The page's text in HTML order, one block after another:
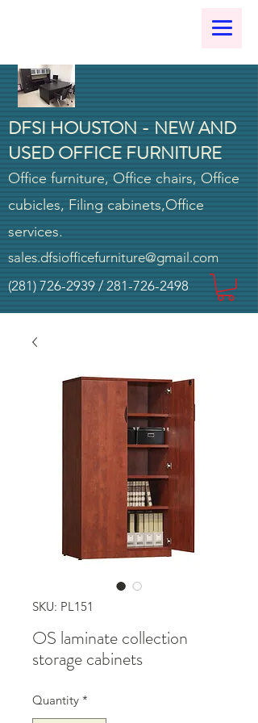
DFSI HOUSTON - NEW AND
USED OFFICE FURNITURE
Office furniture, Office chairs, Office
cubicles, Filing cabinets,Office
services.
sales.dfsiofficefurniture@gmail.com
(281) 726-2939 /281-726-2498
SKU: PL151
OS laminate collection
storage cabinets
Quantity *